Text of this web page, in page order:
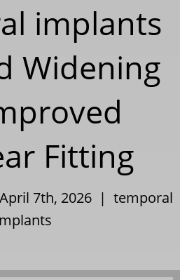
implants
Widening
Fitting
7th, 2026 | temporal